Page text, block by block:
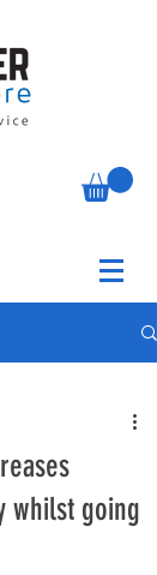
whilst going